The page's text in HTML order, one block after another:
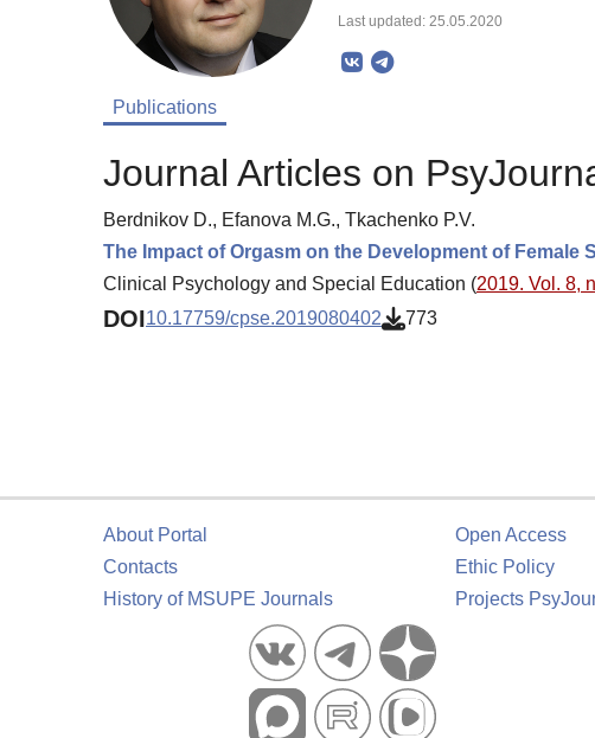
Last updated: 25.05.2020
Publications
Journal Articles on
Berdnikov D., Efanova M.G., Tkachenko P.V.
The Impact of Orgasm on the Development of Female
Clinical Psychology and Special Education (2019. Vol. 8,
DOI10.17759/cpse.2019080402 773
About Portal
Contacts
History of MSUPE Journals
Open Access
Ethic Policy
Projects